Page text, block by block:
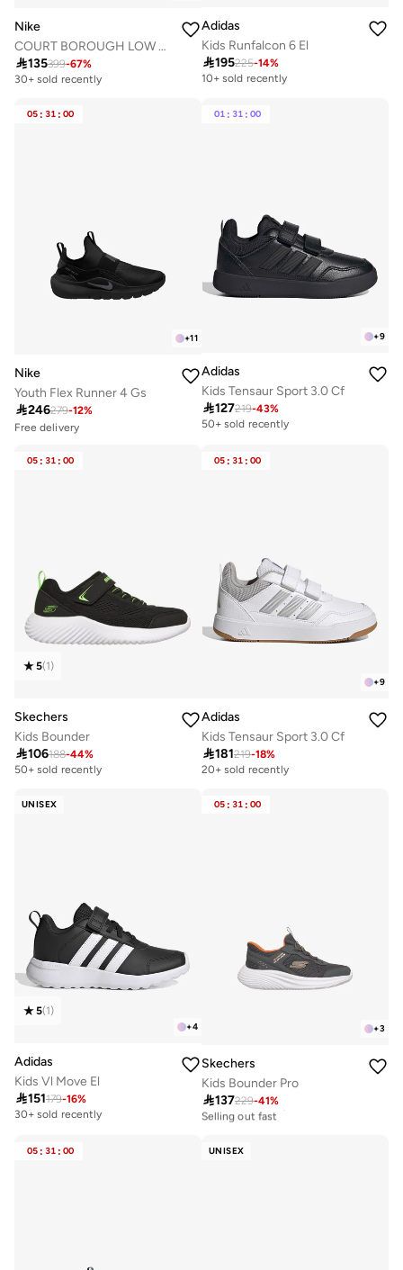
Nike
COURT BOROUGH LOW RECRAFT BG
135399-67%
30+ sold recently
Adidas
Kids Runfalcon 6 El
195225-14%
10+ sold recently
05 : 31 : 00
+11
Nike
Youth Flex Runner 4 Gs
246279-12%
Free delivery
Selling out fast
Free delivery
01 : 31 : 00
+9
Adidas
Kids Tensaur Sport 3.0 Cf
127219-43%
50+ sold recently
05 : 31 : 00
5(1)
Skechers
Kids Bounder
106188-44%
50+ sold recently
05 : 31 : 00
+9
Adidas
Kids Tensaur Sport 3.0 Cf
181219-18%
20+ sold recently
UNISEX
+4
5(1)
Adidas
Kids Vl Move El
151179-16%
30+ sold recently
05 : 31 : 00
+3
Skechers
Kids Bounder Pro
137229-41%
30+ sold recently
Selling out fast
05 : 31 : 00 UNISEX